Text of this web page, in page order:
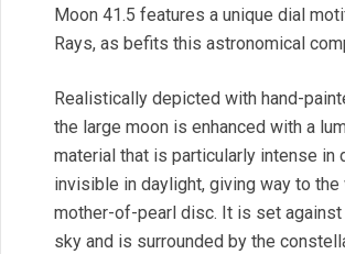
Moon 41.5 features a unique dial
Rays, as befits this astronomical
Realistically depicted with hand-
the large moon is enhanced with a
material that is particularly intense in
invisible in daylight, giving way to the
mother-of-pearl disc. It is set against
sky and is surrounded by the